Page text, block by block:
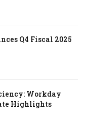
Q4 Fiscal 2025
Workday
Highlights